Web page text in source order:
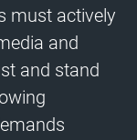
must actively
and
and stand